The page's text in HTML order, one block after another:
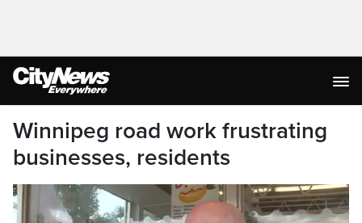
Winnipeg road work frustrating
businesses, residents